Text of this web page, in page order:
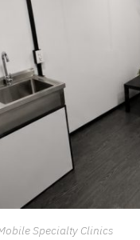
Specialty Clinics